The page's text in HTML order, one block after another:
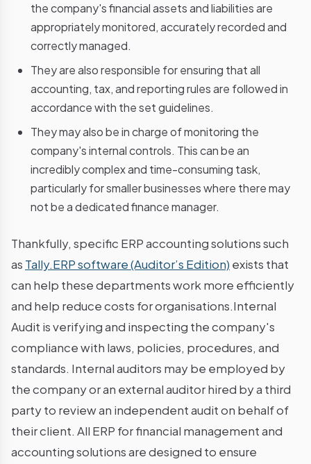
the company's financial assets and liabilities are
appropriately monitored, accurately recorded and
correctly managed.
They are also responsible for ensuring that all
accounting, tax, and reporting rules are followed in
accordance with the set guidelines.
They may also be in charge of monitoring the
company's internal controls. This can be an
incredibly complex and time-consuming task,
particularly for smaller businesses where there may
not be a dedicated finance manager.
Thankfully, specific ERP accounting solutions such
as Tally.ERP software (Auditor’s Edition) exists that
can help these departments work more efficiently
and help reduce costs for organisations.Internal
Audit is verifying and inspecting the company's
compliance with laws, policies, procedures, and
standards. Internal auditors may be employed by
the company or an external auditor hired by a third
party to review an independent audit on behalf of
their client. All ERP for financial management and
accounting solutions are designed to ensure